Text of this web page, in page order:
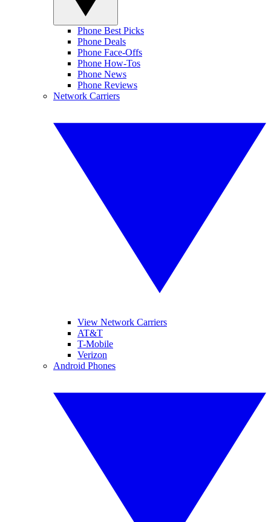
Phone Best Picks
Phone Deals
Phone Face-Offs
Phone How-Tos
Phone News
Phone Reviews
Network Carriers
View Network Carriers
AT&T
T-Mobile
Verizon
Android Phones